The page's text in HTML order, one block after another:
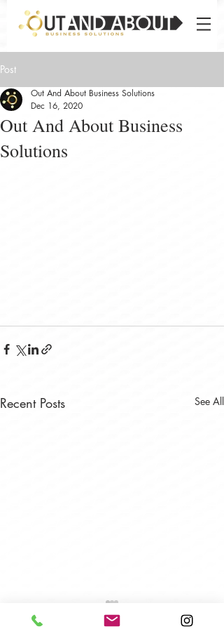
Post
Out And About Business
Solutions
Out And About Business Solutions
Dec 16, 2020
Recent Posts See All